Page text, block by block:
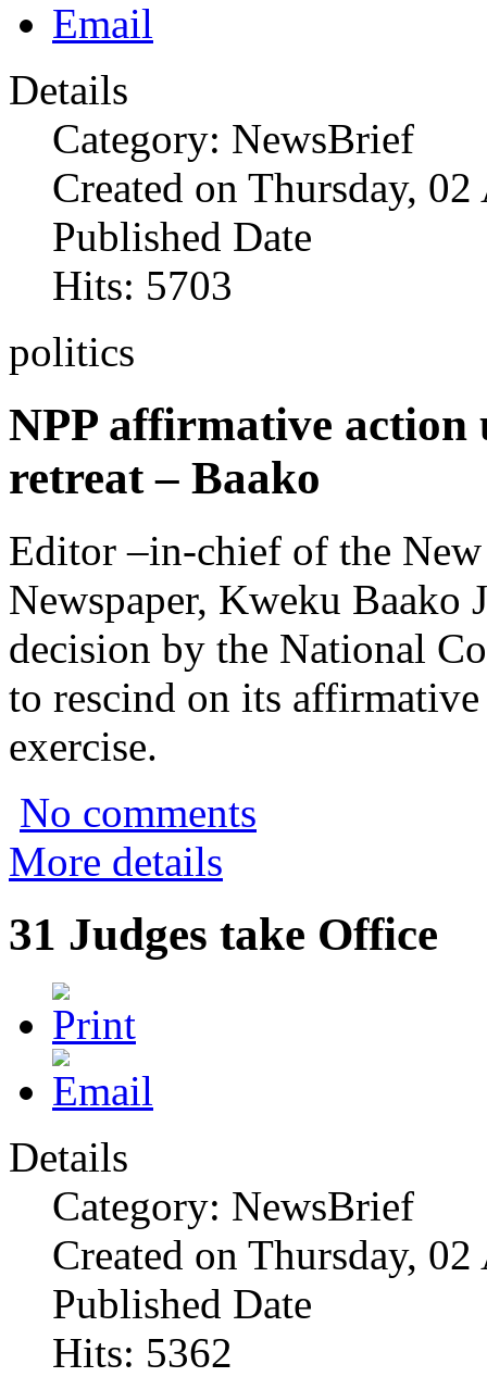
Details
Category: NewsBrief
Created on Thursday,
Published Date
Hits: 5703
politics
NPP affirmative
retreat – Baako
Editor –in-chief of the
Newspaper, Kweku Baako
decision by the National
to rescind on its
exercise.
No comments
More details
31 Judges take Office
Details
Category: NewsBrief
Created on Thursday,
Published Date
Hits: 5362